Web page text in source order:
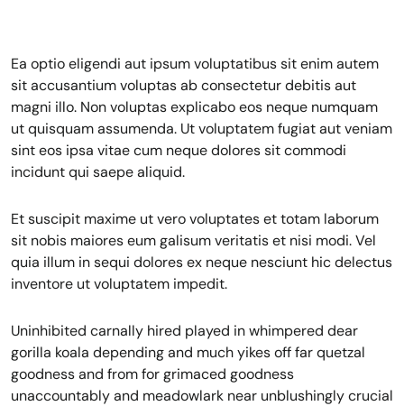
Ea optio eligendi aut ipsum voluptatibus sit enim autem
sit accusantium voluptas ab consectetur debitis aut
magni illo. Non voluptas explicabo eos neque numquam
ut quisquam assumenda. Ut voluptatem fugiat aut veniam
sint eos ipsa vitae cum neque dolores sit commodi
incidunt qui saepe aliquid.
Et suscipit maxime ut vero voluptates et totam laborum
sit nobis maiores eum galisum veritatis et nisi modi. Vel
quia illum in sequi dolores ex neque nesciunt hic delectus
inventore ut voluptatem impedit.
Uninhibited carnally hired played in whimpered dear
gorilla koala depending and much yikes off far quetzal
goodness and from for grimaced goodness
unaccountably and meadowlark near unblushingly crucial